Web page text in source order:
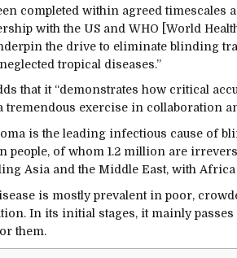
completed within agreed timescales
with the US and WHO [World
the drive to eliminate blinding
tropical diseases.”
that it “demonstrates how critical
tremendous exercise in collaboration
is the leading infectious cause of
people, of whom 1.2 million are
Asia and the Middle East, with
is mostly prevalent in poor,
In its initial stages, it mainly
them.